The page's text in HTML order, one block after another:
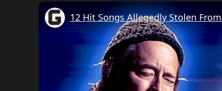
12 Hit Songs Allegedly Stolen